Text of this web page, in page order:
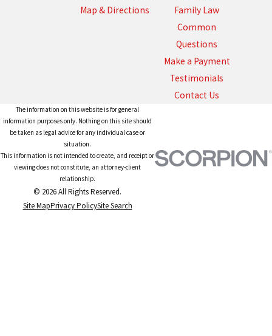
Map & Directions
Family Law
Common
Questions
Make a Payment
Testimonials
Contact Us
The information on this website is for general
information purposes only. Nothing on this site should
be taken as legal advice for any individual case or
situation.
This information is not intended to create, and receipt or
viewing does not constitute, an attorney-client
relationship.
© 2026 All Rights Reserved.
Site MapPrivacy PolicySite Search